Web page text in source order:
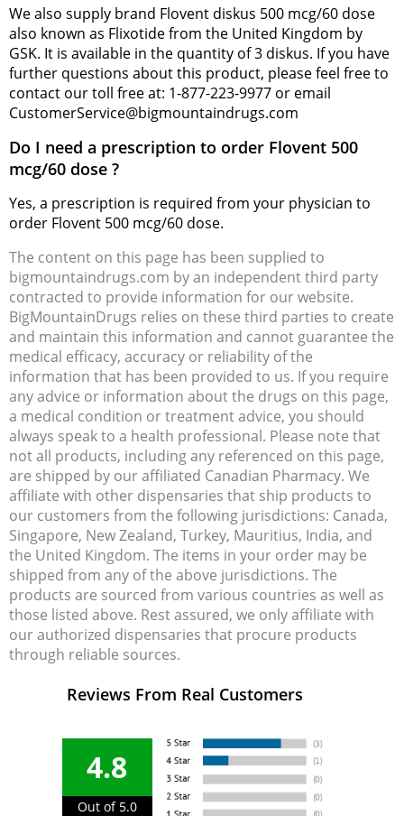
We also supply brand Flovent diskus 500 mcg/60 dose
also known as Flixotide from the United Kingdom by
GSK. It is available in the quantity of 3 diskus. If you have
further questions about this product, please feel free to
contact our toll free at: 1-877-223-9977 or email
CustomerService@bigmountaindrugs.com
Do I need a prescription to order Flovent 500
mcg/60 dose ?
Yes, a prescription is required from your physician to
order Flovent 500 mcg/60 dose.
The content on this page has been supplied to
bigmountaindrugs.com by an independent third party
contracted to provide information for our website.
BigMountainDrugs relies on these third parties to create
and maintain this information and cannot guarantee the
medical efficacy, accuracy or reliability of the
information that has been provided to us. If you require
any advice or information about the drugs on this page,
a medical condition or treatment advice, you should
always speak to a health professional. Please note that
not all products, including any referenced on this page,
are shipped by our affiliated Canadian Pharmacy. We
affiliate with other dispensaries that ship products to
our customers from the following jurisdictions: Canada,
Singapore, New Zealand, Turkey, Mauritius, India, and
the United Kingdom. The items in your order may be
shipped from any of the above jurisdictions. The
products are sourced from various countries as well as
those listed above. Rest assured, we only affiliate with
our authorized dispensaries that procure products
through reliable sources.
Reviews From Real Customers
4.8
Out of 5.0